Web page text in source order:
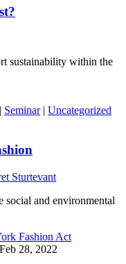
sustainability within the
| Seminar| Uncategorized
Sturtevant
social and environmental
Feb 28, 2022